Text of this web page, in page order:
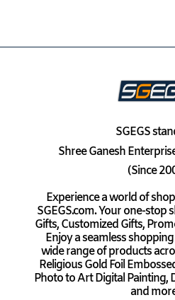
SGEGS
Shree Ganesh
(Since
Experience a world of
SGEGS.com. Your one-stop
Gifts, Customized Gifts,
Enjoy a seamless
wide range of products
Religious Gold Foil
Photo to Art Digital Painting,
and